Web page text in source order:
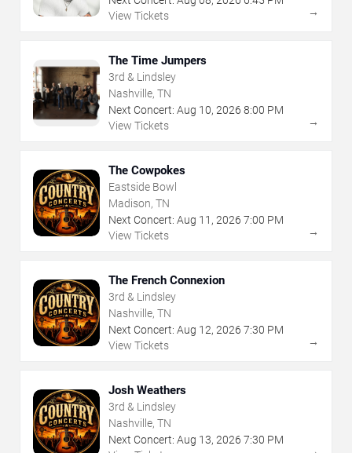
View Tickets
→
The Time Jumpers
3rd & Lindsley
Nashville, TN
Next Concert: Aug 10, 2026 8:00 PM
View Tickets
→
The Cowpokes
Eastside Bowl
Madison, TN
Next Concert: Aug 11 , 2026 7:00 PM
View Tickets
→
The French Connexion
3rd & Lindsley
Nashville, TN
Next Concert: Aug 12, 2026 7:30 PM
View Tickets
→
Josh Weathers
3rd & Lindsley
Nashville, TN
Next Concert: Aug 13, 2026 7:30 PM